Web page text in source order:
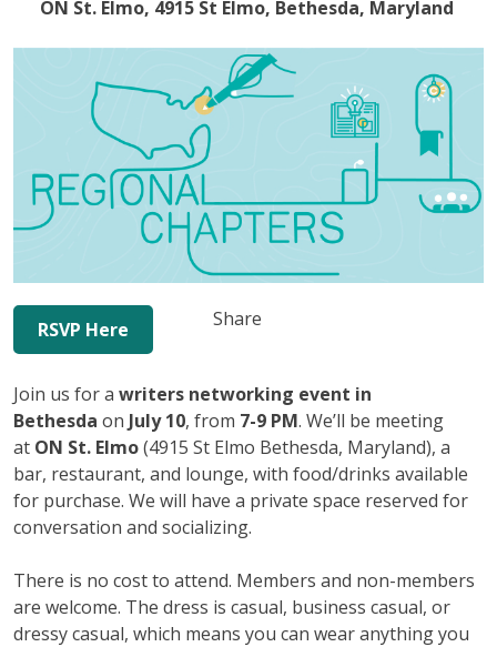
ON St. Elmo, 4915 St Elmo, Bethesda, Maryland
RSVP Here Share
Join us for a writers networking event in
Bethesda on July 10, from 7-9 PM. We’ll be meeting
at ON St. Elmo(4915 St Elmo Bethesda, Maryland), a
bar, restaurant, and lounge, with food/drinks available
for purchase. We will have a private space reserved for
conversation and socializing.
There is no cost to attend. Members and non-members
are welcome. The dress is casual, business casual, or
dressy casual, which means you can wear anything you